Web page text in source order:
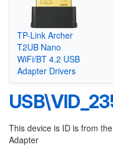
TP-Link Archer
T2UB Nano
WiFi/BT 4.2 USB
Adapter Drivers
This device is ID is from
Adapter